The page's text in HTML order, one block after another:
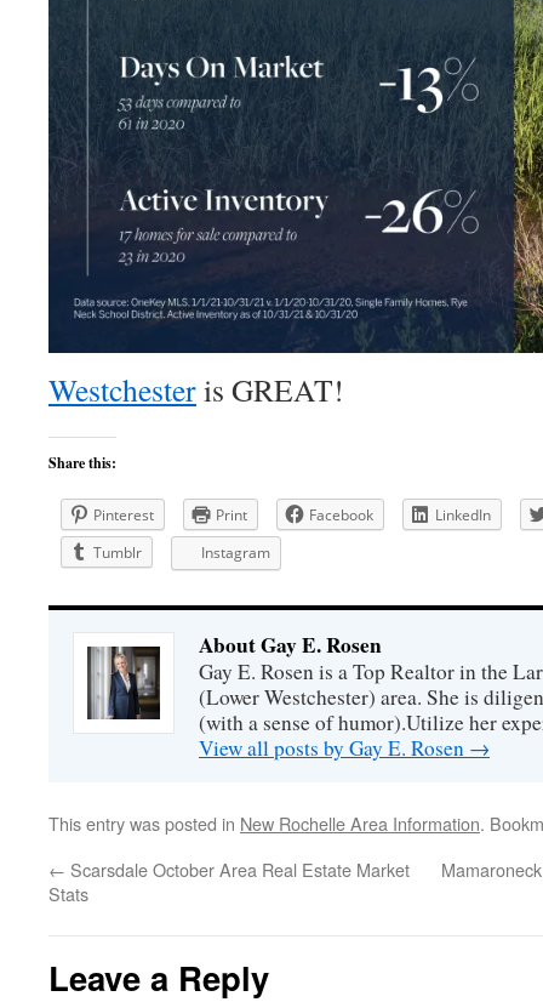
Westchesteris GREAT!
Share this:
Pinterest Print Facebook
LinkedIn
Tumblr
Instagram
About Gay E. Rosen
Gay E. Rosen is a Top Realtor in the
(Lower Westchester) area. She is
(with a sense of humor).Utilize her
View all posts by Gay E. Rosen →
This entry was posted in New Rochelle Area Information.
← Scarsdale October Area Real Estate Market
Stats
Leave a Reply